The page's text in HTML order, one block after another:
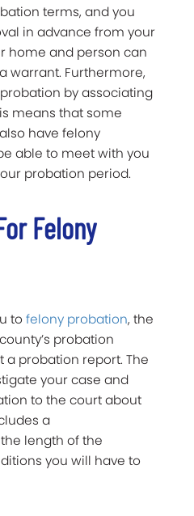
terms, and you
in advance from your
home and person can
warrant. Furthermore,
by associating
means that some
have felony
able to meet with you
probation period.
Felony
to felony probation, the
probation
probation report. The
your case and
to the court about
a
length of the
you will have to